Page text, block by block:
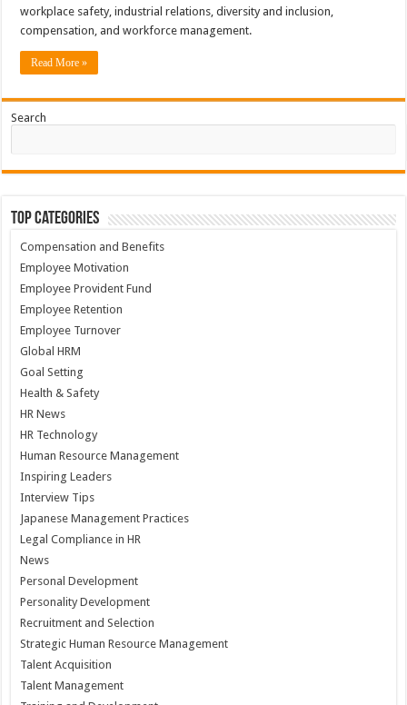
workplace safety, industrial relations, diversity and inclusion,
compensation, and workforce management.
Read More »
Search
Top Categories
Compensation and Benefits
Employee Motivation
Employee Provident Fund
Employee Retention
Employee Turnover
Global HRM
Goal Setting
Health & Safety
HR News
HR Technology
Human Resource Management
Inspiring Leaders
Interview Tips
Japanese Management Practices
Legal Compliance in HR
News
Personal Development
Personality Development
Recruitment and Selection
Strategic Human Resource Management
Talent Acquisition
Talent Management